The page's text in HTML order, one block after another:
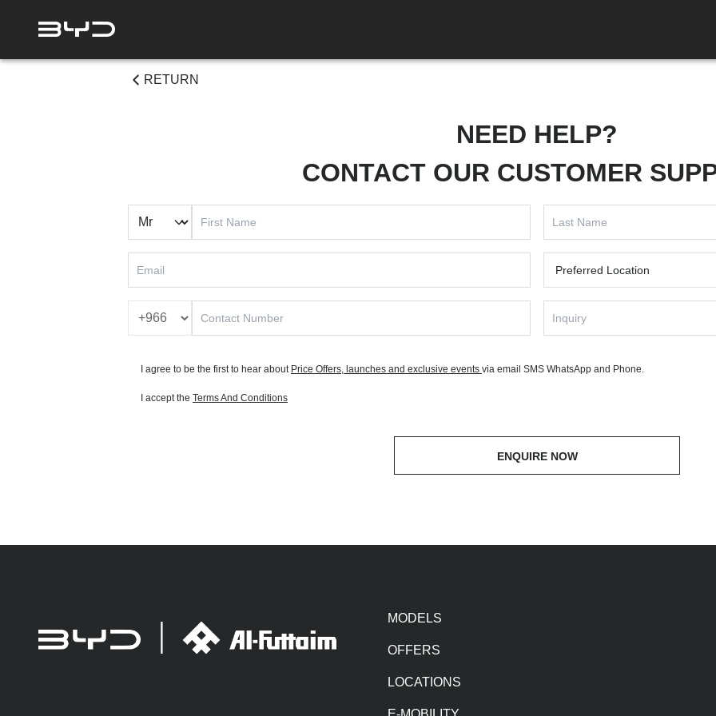
RETURN
NEED HELP?
CONTACT OUR CUSTOMER
I agree to be the first to hear about Price Offers, launches and exclusive events via email SMS WhatsApp and Phone.
I accept the Terms And Conditions
ENQUIRE NOW
MODELS
OFFERS
LOCATIONS